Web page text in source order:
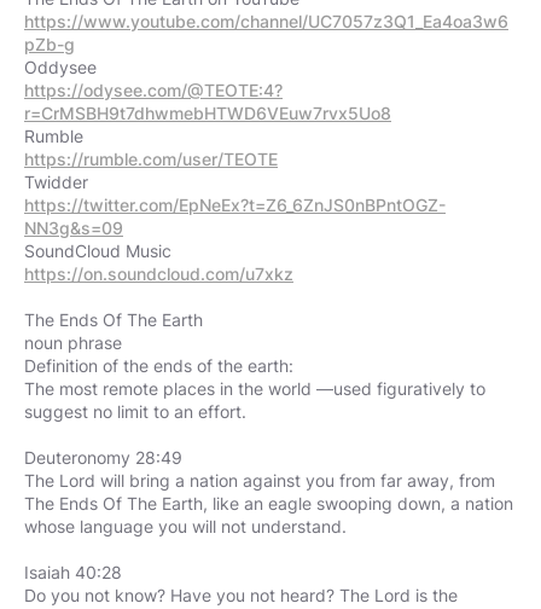
https://www.youtube.com/channel/UC7057z3Q1_Ea4oa3w6
pZb-g
https://odysee.com/@TEOTE:4?
r=CrMSBH9t7dhwmebHTWD6VEuw7rvx5Uo8
https://rumble.com/user/TEOTE
https://twitter.com/EpNeEx?t=Z6_6ZnJS0nBPntOGZ-
NN3g&s=09
https://on.soundcloud.com/u7xkz
The Ends Of The Earth
noun phrase
Definition of the ends of the earth:
The most remote places in the world —used figuratively to
suggest no limit to an effort.
Deuteronomy 28:49
The Lord will bring a nation against you from far away, from
The Ends Of The Earth, like an eagle swooping down, a nation
whose language you will not understand.
Isaiah 40:28
Do you not know? Have you not heard? The Lord is the